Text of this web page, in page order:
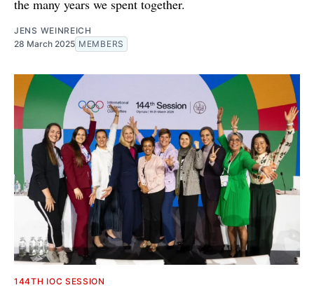
the many years we spent together.
JENS WEINREICH
28 March 2025 MEMBERS
144TH IOC SESSION